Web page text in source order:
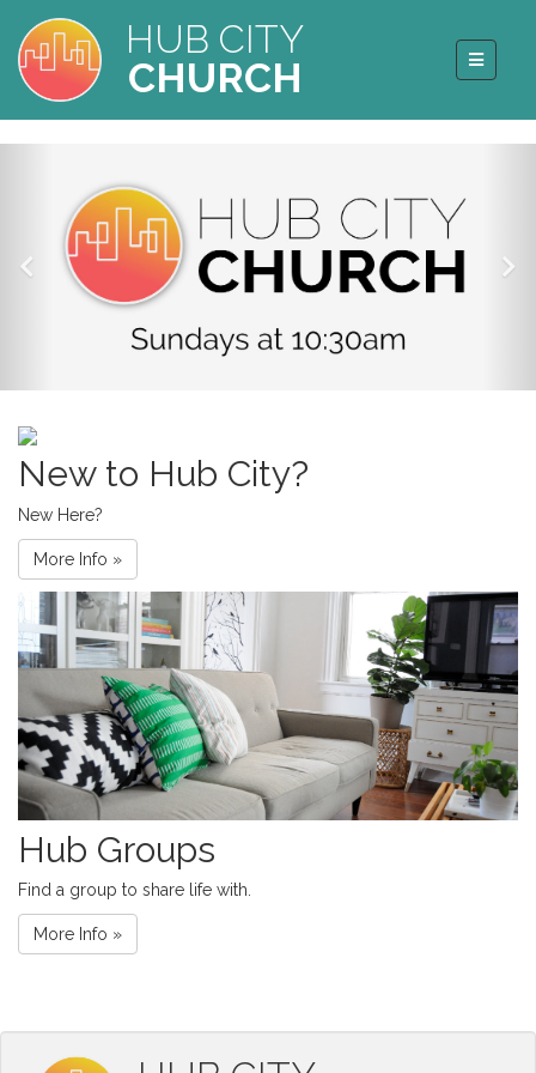
HUB CITY
CHURCH
New to Hub City?
New Here?
More Info »
Hub Groups
Find a group to share life with.
More Info »